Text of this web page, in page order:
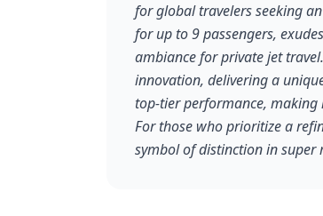
for global travelers seeking
for up to 9 passengers,
ambiance for private jet
innovation, delivering a
top-tier performance, making
For those who prioritize a
symbol of distinction in super